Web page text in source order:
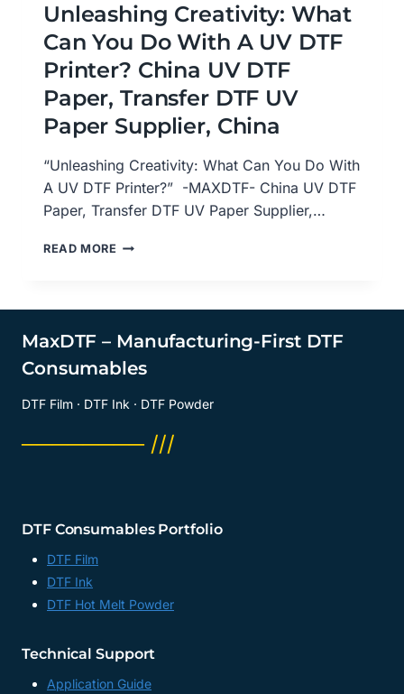
Unleashing Creativity: What
Can You Do With A UV DTF
Printer? China UV DTF
Paper, Transfer DTF UV
Paper Supplier, China
“Unleashing Creativity: What Can You Do With
A UV DTF Printer?” -MAXDTF- China UV DTF
Paper, Transfer DTF UV Paper Supplier,…
READ MORE UNLEASHING
DO
A
DTF
CHINA
DTF
CHINA
MaxDTF – Manufacturing-First DTF
Consumables
DTF Film · DTF Ink · DTF Powder
──────── ///
DTF Consumables Portfolio
DTF Film
DTF Ink
DTF Hot Melt Powder
Technical Support
Application Guide